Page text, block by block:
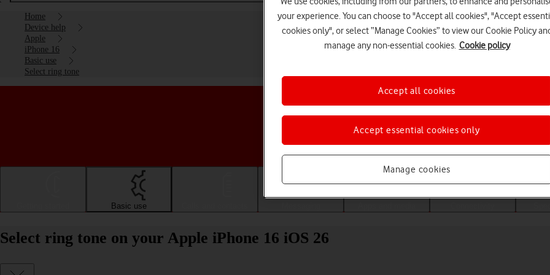
Home
Device help
Apple
iPhone 16
Basic use
Select ring tone
Choose a help topic
Basic use
Select ring tone on your Apple iPhone 16 iOS 26
your experience. You can choose to "Accept all cookies", "Accept
cookies only", or select “Manage Cookies” to view our Cookie Policy
manage any non-essential cookies. Cookie policy
Manage cookies
Accept essential cookies only
Accept all cookies